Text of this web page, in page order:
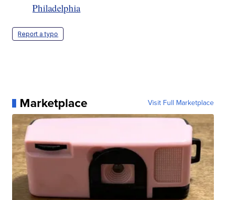
Philadelphia
Report a typo
Marketplace Visit Full Marketplace